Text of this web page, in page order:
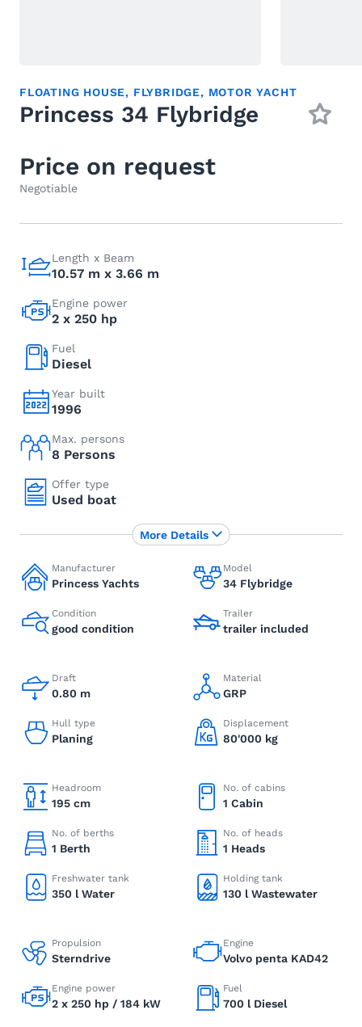
FLOATING HOUSE, FLYBRIDGE, MOTOR YACHT
Princess 34 Flybridge
Price on request
Negotiable
Length x Beam
10.57 m x 3.66 m
Engine power
2 x 250 hp
Fuel
Diesel
Year built
1996
Max. persons
8 Persons
Offer type
Used boat
Manufacturer
Princess Yachts
Model
34 Flybridge
Condition
good condition
Trailer
trailer included
Draft
0.80 m
Material
GRP
Hull type
Planing
Displacement
80'000 kg
Headroom
195 cm
No. of cabins
1 Cabin
No. of berths
1 Berth
No. of heads
1 Heads
Freshwater tank
350 l Water
Holding tank
130 l Wastewater
Propulsion
Sterndrive
Engine
Volvo penta KAD42
Engine power
2 x 250 hp / 184 kW
Fuel
700 l Diesel
More Details